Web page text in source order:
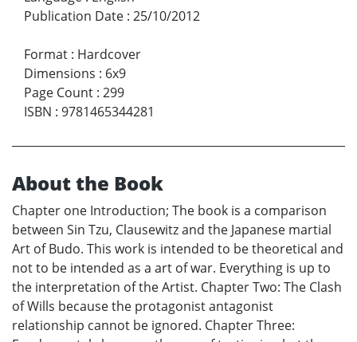
Publication Date : 25/10/2012
Format : Hardcover
Dimensions : 6x9
Page Count : 299
ISBN : 9781465344281
About the Book
Chapter one Introduction; The book is a comparison
between Sin Tzu, Clausewitz and the Japanese martial
Art of Budo. This work is intended to be theoretical and
not to be intended as a art of war. Everything is up to
the interpretation of the Artist. Chapter Two: The Clash
of Wills because the protagonist antagonist
relationship cannot be ignored. Chapter Three: